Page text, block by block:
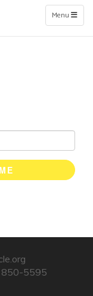
Toggle
Menu
850-5595